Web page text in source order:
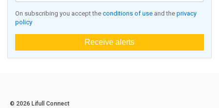
On subscribing you accept the conditions of use and the privacy
policy
Receive alerts
© 2026 Lifull Connect